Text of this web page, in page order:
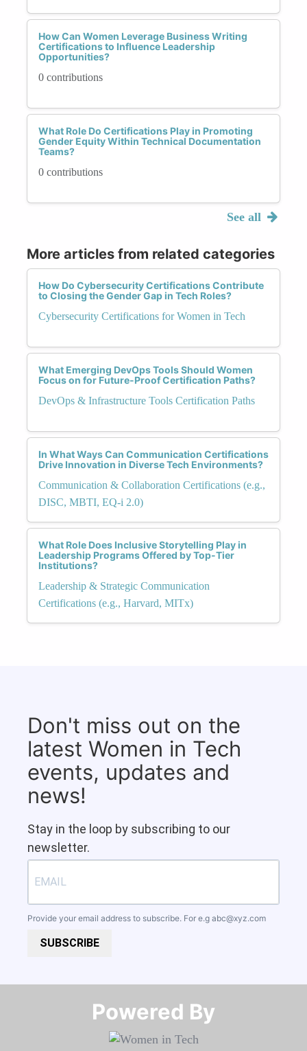
How Can Women Leverage Business Writing
Certifications to Influence Leadership
Opportunities?
0 contributions
What Role Do Certifications Play in Promoting
Gender Equity Within Technical Documentation
Teams?
0 contributions
See all
More articles from related categories
How Do Cybersecurity Certifications Contribute
to Closing the Gender Gap in Tech Roles?
Cybersecurity Certifications for Women in Tech
What Emerging DevOps Tools Should Women
Focus on for Future-Proof Certification Paths?
DevOps & Infrastructure Tools Certification Paths
In What Ways Can Communication Certifications
Drive Innovation in Diverse Tech Environments?
Communication & Collaboration Certifications (e.g.,
DISC, MBTI, EQ-i 2.0)
What Role Does Inclusive Storytelling Play in
Leadership Programs Offered by Top-Tier
Institutions?
Leadership & Strategic Communication
Certifications (e.g., Harvard, MITx)
Don't miss out on the
latest Women in Tech
events, updates and
news!
Stay in the loop by subscribing to our
newsletter.
Provide your email address to subscribe. For e.g abc@xyz.com
SUBSCRIBE
Powered By​​​​​​​